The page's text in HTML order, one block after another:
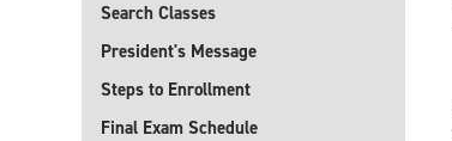
Search Classes
President's Message
Steps to Enrollment
Final Exam Schedule